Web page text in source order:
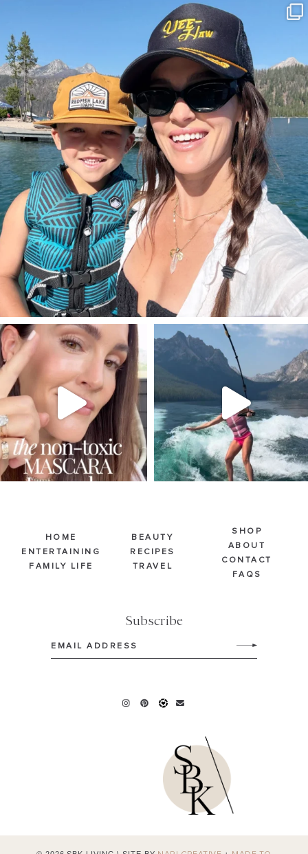
Aug 3
814 23
SBKLIVING
Jul 30
211 891
SBKLIVING
Jul 30
512
HOME
ENTERTAINING
FAMILY LIFE
BEAUTY
RECIPES
TRAVEL
Subscribe
SHOP
ABOUT
CONTACT
FAQS